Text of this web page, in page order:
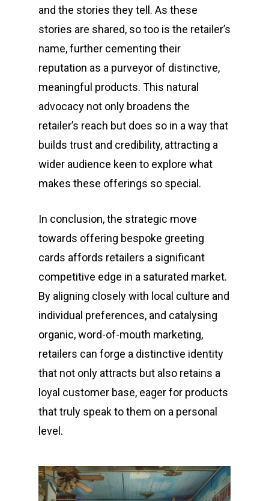
and the stories they tell. As these
stories are shared, so too is the retailer’s
name, further cementing their
reputation as a purveyor of distinctive,
meaningful products. This natural
advocacy not only broadens the
retailer’s reach but does so in a way that
builds trust and credibility, attracting a
wider audience keen to explore what
makes these offerings so special.
In conclusion, the strategic move
towards offering bespoke greeting
cards affords retailers a significant
competitive edge in a saturated market.
By aligning closely with local culture and
individual preferences, and catalysing
organic, word-of-mouth marketing,
retailers can forge a distinctive identity
that not only attracts but also retains a
loyal customer base, eager for products
that truly speak to them on a personal
level.